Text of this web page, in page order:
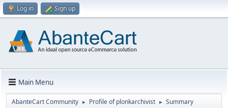
Log in Sign up
Main Menu
AbanteCart Community ► Profile of plonkarchivist ► Summary